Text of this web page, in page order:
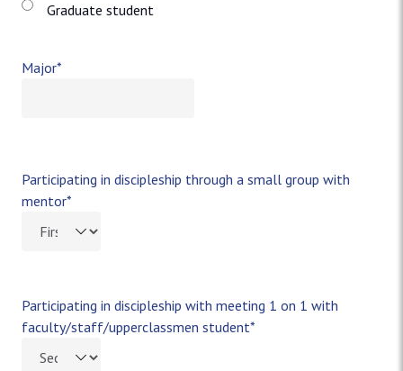
Graduate student
Major*
Participating in discipleship through a small group with
mentor*
Participating in discipleship with meeting 1 on 1 with
faculty/staff/upperclassmen student*